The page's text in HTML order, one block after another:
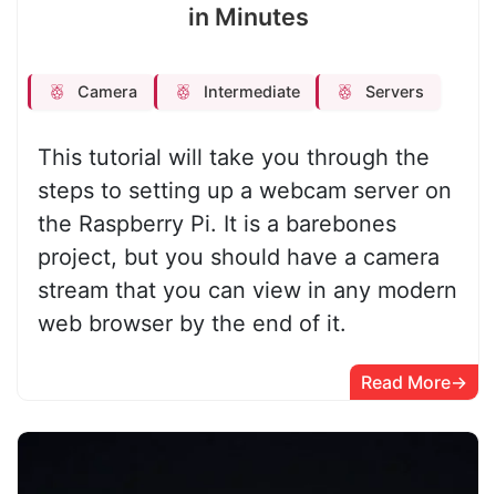
in Minutes
Camera Intermediate Servers
This tutorial will take you through the
steps to setting up a webcam server on
the Raspberry Pi. It is a barebones
project, but you should have a camera
stream that you can view in any modern
web browser by the end of it.
Read More